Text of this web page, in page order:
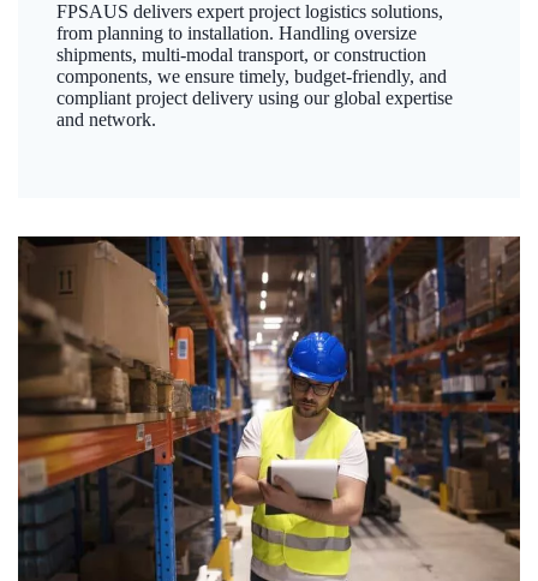
FPSAUS delivers expert project logistics solutions,
from planning to installation. Handling oversize
shipments, multi-modal transport, or construction
components, we ensure timely, budget-friendly, and
compliant project delivery using our global expertise
and network.